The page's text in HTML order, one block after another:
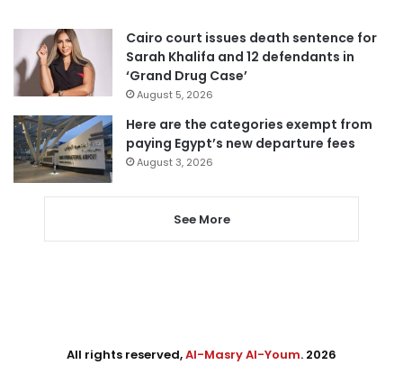
Cairo court issues death sentence for
Sarah Khalifa and 12 defendants in
‘Grand Drug Case’
August 5, 2026
Here are the categories exempt from
paying Egypt’s new departure fees
August 3, 2026
See More
All rights reserved,Al-Masry Al-Youm. 2026